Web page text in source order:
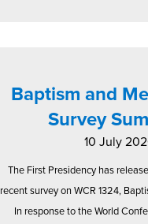
Baptism and
Survey
10 July
The First Presidency has
recent survey on WCR 1324,
In response to the World